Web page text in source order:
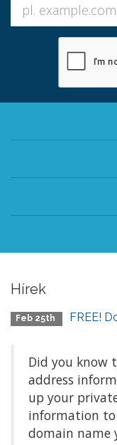
Hírek
Feb 25th FREE!
Did you know
address
up your
information to
domain name